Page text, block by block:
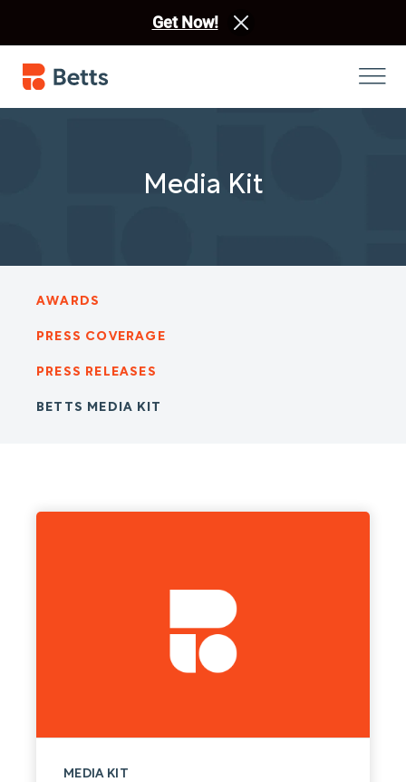
Get Now!
Media Kit
AWARDS
PRESS COVERAGE
PRESS RELEASES
BETTS MEDIA KIT
MEDIA KIT